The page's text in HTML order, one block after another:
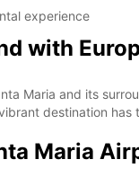
experience
with
Maria and its
destination has
Maria